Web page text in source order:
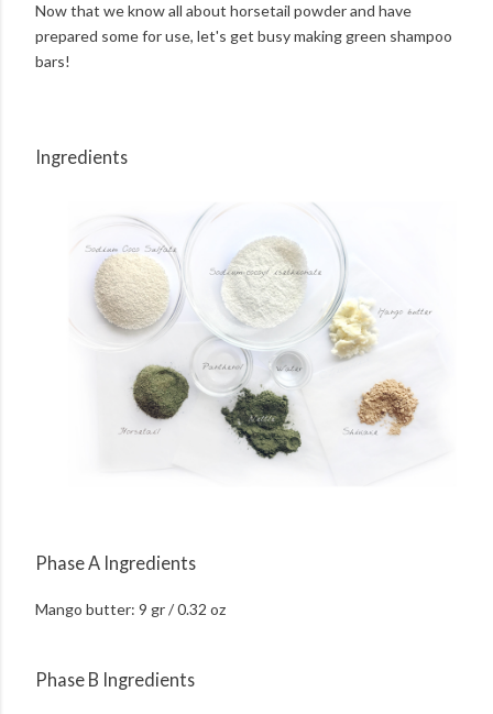
Now that we know all about horsetail powder and have
prepared some for use, let's get busy making green shampoo
bars!
Ingredients
Phase A Ingredients
Mango butter: 9 gr / 0.32 oz
Phase B Ingredients